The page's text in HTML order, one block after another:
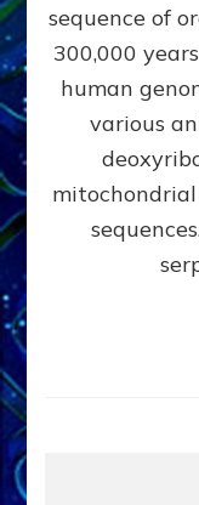
sequence of
300,000
human
various